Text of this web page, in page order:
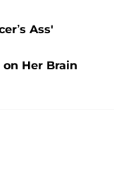
Ass'
Her Brain